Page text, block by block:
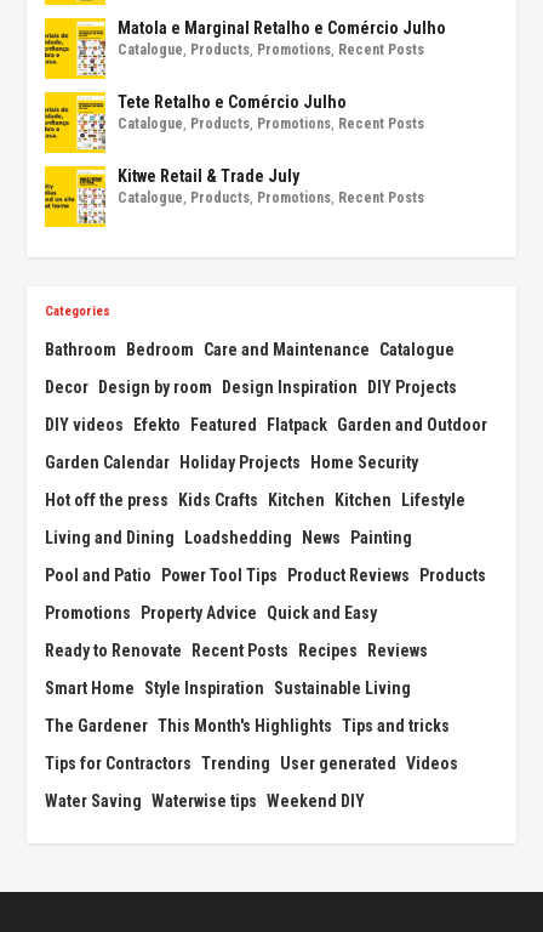
Matola e Marginal Retalho e Comércio Julho
Catalogue Products Promotions Recent Posts
Tete Retalho e Comércio Julho
Catalogue Products Promotions Recent Posts
Kitwe Retail & Trade July
Catalogue Products Promotions Recent Posts
Categories
Bathroom Bedroom Care and Maintenance
Catalogue
Decor Design by room Design Inspiration
DIY Projects
DIY videos
Efekto Featured Flatpack Garden and Outdoor
Garden Calendar Holiday Projects
Home Security
Hot off the press
Kids Crafts Kitchen Kitchen
Lifestyle
Living and Dining
Loadshedding News
Painting
Pool and Patio
Power Tool Tips Product Reviews
Products
Promotions
Property Advice
Quick and Easy
Ready to Renovate
Recent Posts Recipes
Reviews
Smart Home
Style Inspiration
Sustainable Living
The Gardener This Month's Highlights Tips and tricks
Tips for Contractors Trending User generated Videos
Water Saving Waterwise tips Weekend DIY